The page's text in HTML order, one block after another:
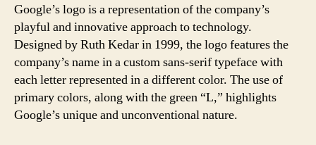
Google’s logo is a representation of the company’s
playful and innovative approach to technology.
Designed by Ruth Kedar in 1999, the logo features the
company’s name in a custom sans-serif typeface with
each letter represented in a different color. The use of
primary colors, along with the green “L,” highlights
Google’s unique and unconventional nature.